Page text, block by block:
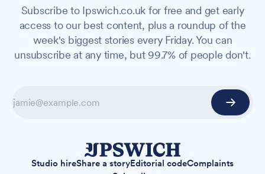
Subscribe to Ipswich.co.uk for free and get early
access to our best content, plus a roundup of the
week's biggest stories every Friday. You can
unsubscribe at any time, but 99.7% of people don't.
Studio hireShare a storyEditorial codeComplaints